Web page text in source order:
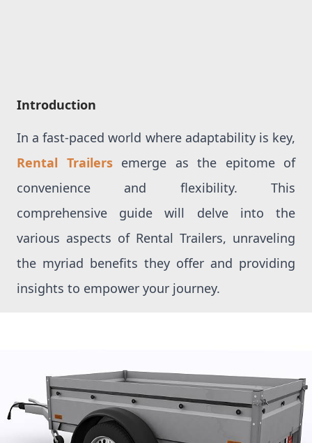
Introduction
In a fast-paced world where adaptability is key,
Rental Trailersemerge as the epitome of
convenience and flexibility. This
comprehensive guide will delve into the
various aspects of Rental Trailers, unraveling
the myriad benefits they offer and providing
insights to empower your journey.